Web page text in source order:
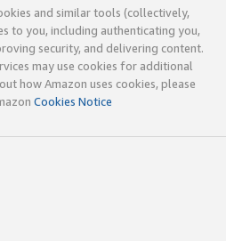
and similar tools (collectively,
to you, including authenticating you,
security, and delivering content.
may use cookies for additional
how Amazon uses cookies, please
Cookies Notice